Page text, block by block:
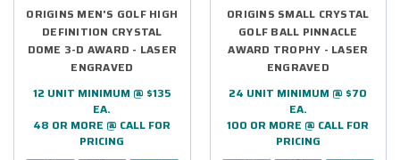
ORIGINS MEN'S GOLF HIGH
DEFINITION CRYSTAL
DOME 3-D AWARD - LASER
ENGRAVED
12 UNIT MINIMUM @ $135
EA.
48 OR MORE @ CALL FOR
PRICING
ORIGINS SMALL CRYSTAL
GOLF BALL PINNACLE
AWARD TROPHY - LASER
ENGRAVED
24 UNIT MINIMUM @ $70
EA.
100 OR MORE @ CALL FOR
PRICING